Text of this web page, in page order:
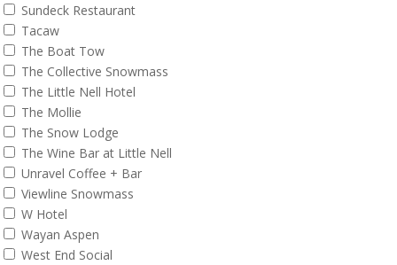
Sundeck Restaurant
Tacaw
The Boat Tow
The Collective Snowmass
The Little Nell Hotel
The Mollie
The Snow Lodge
The Wine Bar at Little Nell
Unravel Coffee + Bar
Viewline Snowmass
W Hotel
Wayan Aspen
West End Social